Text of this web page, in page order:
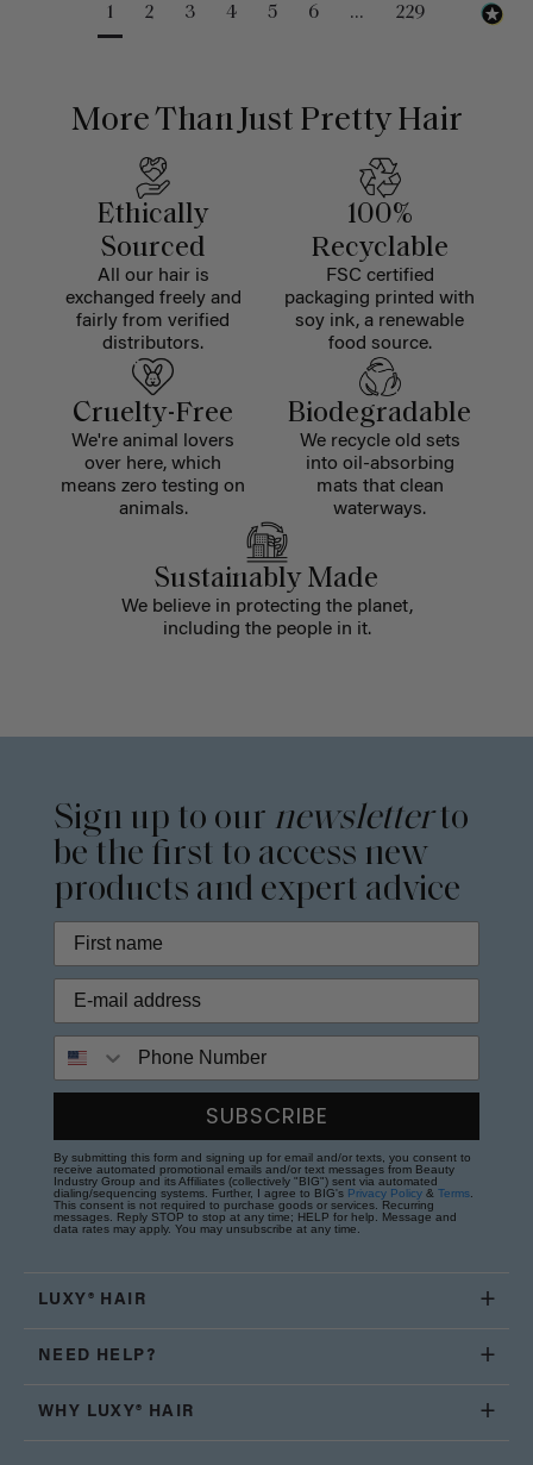
1 2 3 4 5 6 ... 229
More Than Just Pretty Hair
Ethically
Sourced
All our hair is
exchanged freely and
fairly from verified
distributors.
100%
Recyclable
FSC certified
packaging printed with
soy ink, a renewable
food source.
Cruelty-Free
We're animal lovers
over here, which
means zero testing on
animals.
Biodegradable
We recycle old sets
into oil-absorbing
mats that clean
waterways.
Sustainably Made
We believe in protecting the planet,
including the people in it.
Sign up to our newsletterto
be the first to access new
products and expert advice
SUBSCRIBE
By submitting this form and signing up for email and/or texts, you consent to
receive automated promotional emails and/or text messages from Beauty
Industry Group and its Affiliates (collectively "BIG") sent via automated
dialing/sequencing systems. Further, I agree to BIG's Privacy Policy & Terms.
This consent is not required to purchase goods or services. Recurring
messages. Reply STOP to stop at any time; HELP for help. Message and
data rates may apply. You may unsubscribe at any time.
LUXY® HAIR
NEED HELP?
WHY LUXY® HAIR